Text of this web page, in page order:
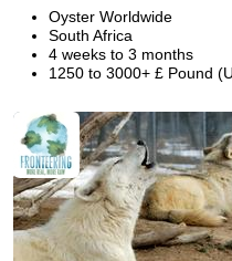
Oyster Worldwide
South Africa
4 weeks to 3 months
1250 to 3000+ £ Pound